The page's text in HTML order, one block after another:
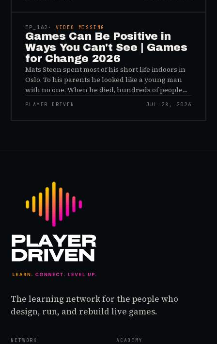
sees, and why the panic about kids and gaming is
EP_ 162 · VIDEO MISSING
Games Can Be Positive in
Ways You Can't See | Games
for Change 2026
Mats Steen spent most of his short life indoors in
Oslo. To his parents he looked like a young man
with no one. When he died, hundreds of people
reached out to say they had known him for years,
inside World of Warcraft, as a character named…
PLAYER DRIVEN JUL 28, 2026
The learning network for the people who
design, run, and rebuild live games.
NETWORK ACADEMY